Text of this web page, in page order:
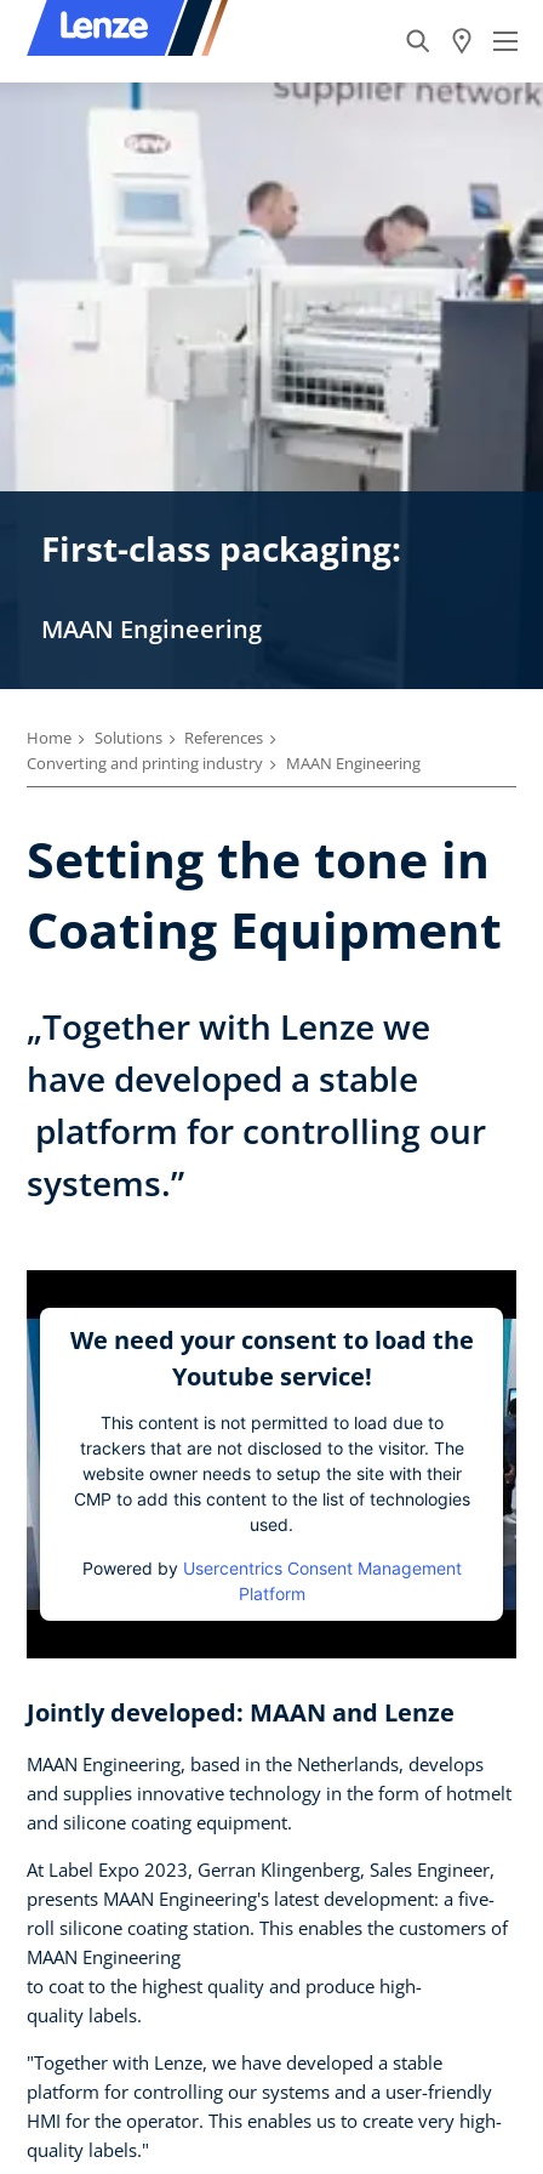
First-class packaging:
MAAN Engineering
Home Solutions
References
Converting and printing industry
MAAN Engineering
Setting the tone in
Coating Equipment
„Together with Lenze we
have developed a stable
platform for controlling our
systems.”
We need your consent to load the
Youtube service!
This content is not permitted to load due to
trackers that are not disclosed to the visitor. The
website owner needs to setup the site with their
CMP to add this content to the list of technologies
used.
Powered by Usercentrics Consent Management
Platform
Jointly developed: MAAN and Lenze
MAAN Engineering, based in the Netherlands, develops
and supplies innovative technology in the form of hotmelt
and silicone coating equipment.
At Label Expo 2023, Gerran Klingenberg, Sales Engineer,
presents MAAN Engineering's latest development: a five-
roll silicone coating station. This enables the customers of
MAAN Engineering
to coat to the highest quality and produce high-
quality labels.
"Together with Lenze, we have developed a stable
platform for controlling our systems and a user-friendly
HMI for the operator. This enables us to create very high-
quality labels."